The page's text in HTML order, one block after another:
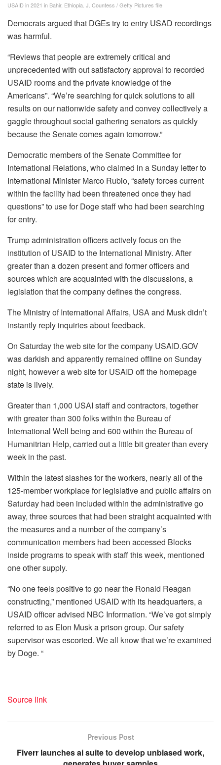
USAID in 2021 in Bahir, Ethiopia. J. Countess / Getty Pictures file
Democrats argued that DGEs try to entry USAD recordings
was harmful.
“Reviews that people are extremely critical and
unprecedented with out satisfactory approval to recorded
USAID rooms and the private knowledge of the
Americans”. “We’re searching for quick solutions to all
results on our nationwide safety and convey collectively a
gaggle throughout social gathering senators as quickly
because the Senate comes again tomorrow.”
Democratic members of the Senate Committee for
International Relations, who claimed in a Sunday letter to
International Minister Marco Rubio, “safety forces current
within the facility had been threatened once they had
questions” to use for Doge staff who had been searching
for entry.
Trump administration officers actively focus on the
institution of USAID to the International Ministry. After
greater than a dozen present and former officers and
sources which are acquainted with the discussions, a
legislation that the company defines the congress.
The Ministry of International Affairs, USA and Musk didn’t
instantly reply inquiries about feedback.
On Saturday the web site for the company USAID.GOV
was darkish and apparently remained offline on Sunday
night, however a web site for USAID off the homepage
state is lively.
Greater than 1,000 USAI staff and contractors, together
with greater than 300 folks within the Bureau of
International Well being and 600 within the Bureau of
Humanitrian Help, carried out a little bit greater than every
week in the past.
Within the latest slashes for the workers, nearly all of the
125-member workplace for legislative and public affairs on
Saturday had been included within the administrative go
away, three sources that had been straight acquainted with
the measures and a number of the company’s
communication members had been accessed Blocks
inside programs to speak with staff this week, mentioned
one other supply.
“No one feels positive to go near the Ronald Reagan
constructing,” mentioned USAID with its headquarters, a
USAID officer advised NBC Information. “We’ve got simply
referred to as Elon Musk a prison group. Our safety
supervisor was escorted. We all know that we’re examined
by Doge. “
Source link
Previous Post
Fiverr launches ai suite to develop unbiased work,